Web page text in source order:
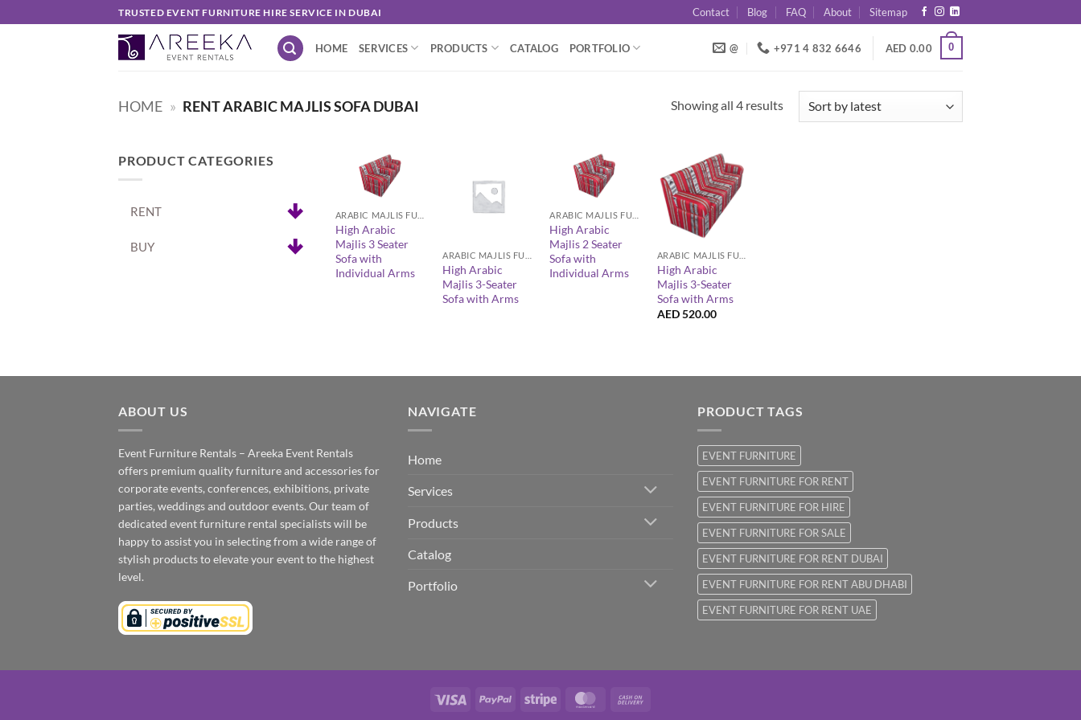
to
TRUSTED EVENT FURNITURE HIRE SERVICE IN DUBAI Contact Blog FAQ About Sitemap
HOME SERVICES PRODUCTS CATALOG PORTFOLIO @ +971 4 832 6646 AED 0.00 0
HOME » RENT ARABIC MAJLIS SOFA DUBAI Showing all 4 resultsSorted
PRODUCT CATEGORIES
RENT
BUY
High Arabic
Majlis 3 Seater
Sofa with
Individual Arms
High Arabic
Majlis 3-Seater
Sofa with Arms
High Arabic
Majlis 2 Seater
Sofa with
Individual Arms
+
High Arabic
Majlis 3-Seater
Sofa with Arms
AED520.00
ABOUT US
Event Furniture Rentals – Areeka Event Rentals
offers premium quality furniture and accessories for
corporate events, conferences, exhibitions, private
parties, weddings and outdoor events. Our team of
dedicated event furniture rental specialists will be
happy to assist you in selecting from a wide range of
stylish products to elevate your event to the highest
level.
NAVIGATE
Home
Services
Products
Catalog
Portfolio
PRODUCT TAGS
EVENT FURNITURE
EVENT FURNITURE FOR RENT
EVENT FURNITURE FOR HIRE
EVENT FURNITURE FOR SALE
EVENT FURNITURE FOR RENT DUBAI
EVENT FURNITURE FOR RENT ABU DHABI
EVENT FURNITURE FOR RENT UAE
Visa PayPal Stripe MasterCard